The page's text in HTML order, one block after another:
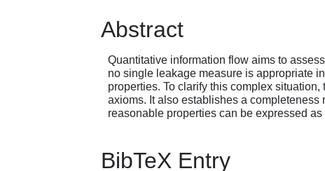
Abstract
Quantitative information flow aims to
no single leakage measure is appropriate
properties. To clarify this complex
axioms. It also establishes a
reasonable properties can be expressed as
BibTeX Entry